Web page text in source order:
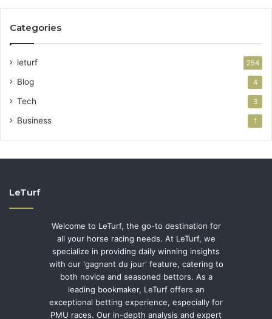
Categories
leturf 254
Blog 4
Tech 3
Business 1
LeTurf
Welcome to LeTurf, the go-to destination for
all your horse racing needs. At LeTurf, we
specialize in providing daily winning insights
with our 'gagnant du jour' feature, catering to
both novice and seasoned bettors. As a
leading bookmaker, LeTurf offers an
exceptional betting experience, especially for
PMU races. Our in-depth analysis and expert